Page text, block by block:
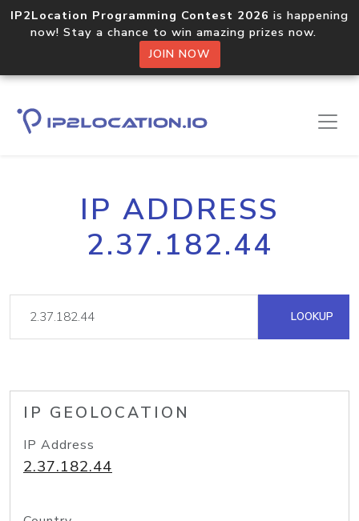
IP2Location Programming Contest 2026 is happening
now! Stay a chance to win amazing prizes now.
JOIN NOW
IP ADDRESS
2.37.182.44
LOOKUP
IP GEOLOCATION
IP Address
2.37.182.44